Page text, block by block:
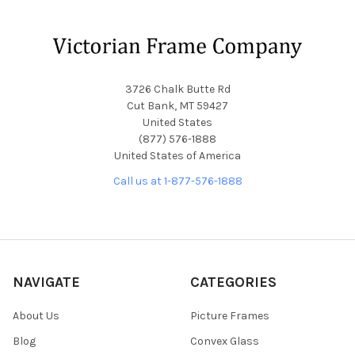
3726 Chalk Butte Rd
Cut Bank, MT 59427
United States
(877) 576-1888
United States of America
Call us at 1-877-576-1888
NAVIGATE
About Us
Blog
CATEGORIES
Picture Frames
Convex Glass